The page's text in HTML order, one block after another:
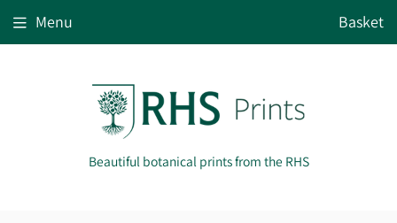
Beautiful botanical prints from the RHS
Menu Basket